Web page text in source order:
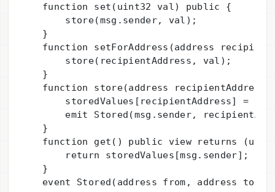
    function set(uint32 val) public {
        store(msg.sender, val);
    }
function setForAddress(address
        store(recipientAddress, val);
    }
function store(address
storedValues[recipientAddress] =
emit Stored(msg.sender,
    }
function get() public view returns
        return storedValues[msg.sender];
    }
event Stored(address from, address to,